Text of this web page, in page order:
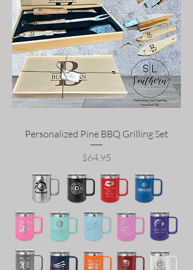
Personalized Pine BBQ Grilling Set
Price
$64.95